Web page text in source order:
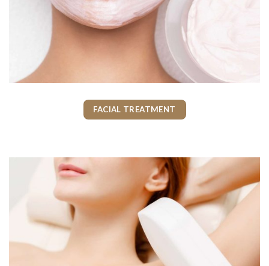
FACIAL TREATMENT